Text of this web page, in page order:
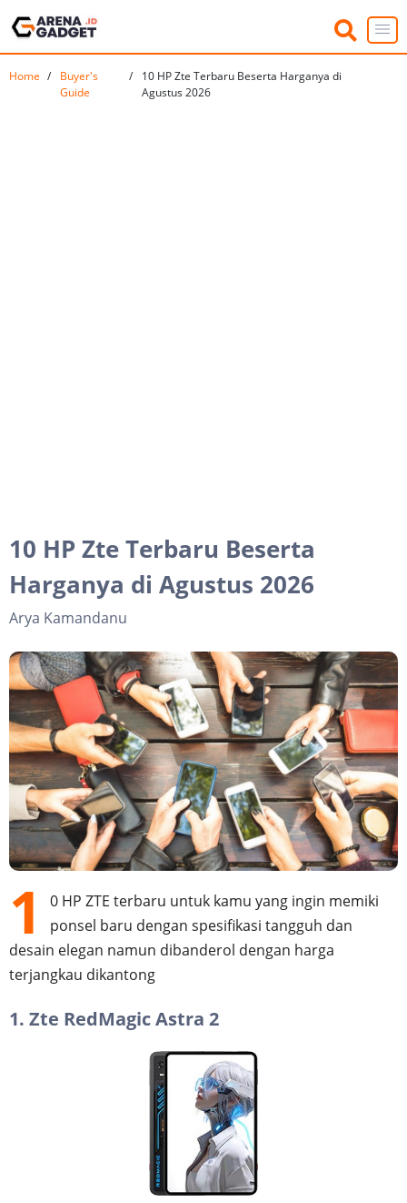
Home
Buyer's
Guide
10 HP Zte Terbaru Beserta Harganya di
Agustus 2026
10 HP Zte Terbaru Beserta
Harganya di Agustus 2026
Arya Kamandanu
1
0 HP ZTE terbaru untuk kamu yang ingin memiki
ponsel baru dengan spesifikasi tangguh dan
desain elegan namun dibanderol dengan harga
terjangkau dikantong
1. Zte RedMagic Astra 2